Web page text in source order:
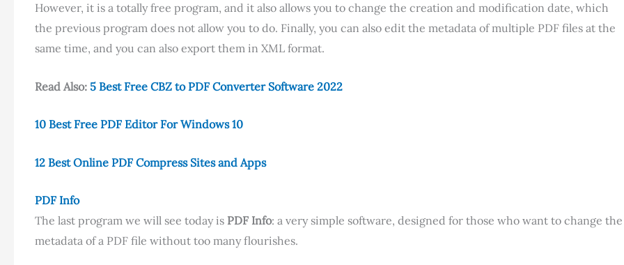
However, it is a totally free program, and it also allows you to change the creation and modification date, which
the previous program does not allow you to do. Finally, you can also edit the metadata of multiple PDF files at the
same time, and you can also export them in XML format.
Read Also: 5 Best Free CBZ to PDF Converter Software 2022
10 Best Free PDF Editor For Windows 10
12 Best Online PDF Compress Sites and Apps
PDF Info
The last program we will see today is PDF Info: a very simple software, designed for those who want to change the
metadata of a PDF file without too many flourishes.